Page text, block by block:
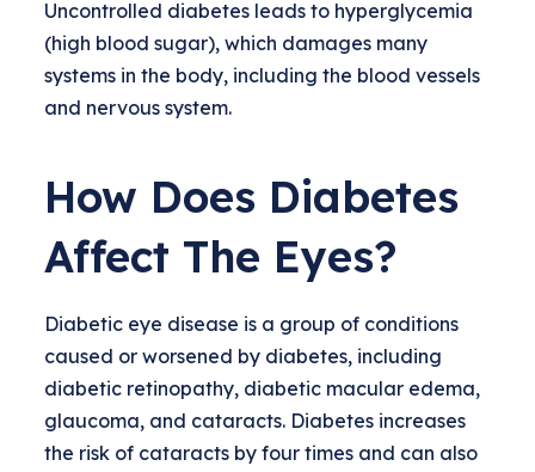
Uncontrolled diabetes leads to hyperglycemia
(high blood sugar), which damages many
systems in the body, including the blood vessels
and nervous system.
How Does Diabetes
Affect The Eyes?
Diabetic eye disease is a group of conditions
caused or worsened by diabetes, including
diabetic retinopathy, diabetic macular edema,
glaucoma, and cataracts. Diabetes increases
the risk of cataracts by four times and can also